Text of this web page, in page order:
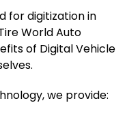
for digitization in
World Auto
of Digital Vehicle
we provide: